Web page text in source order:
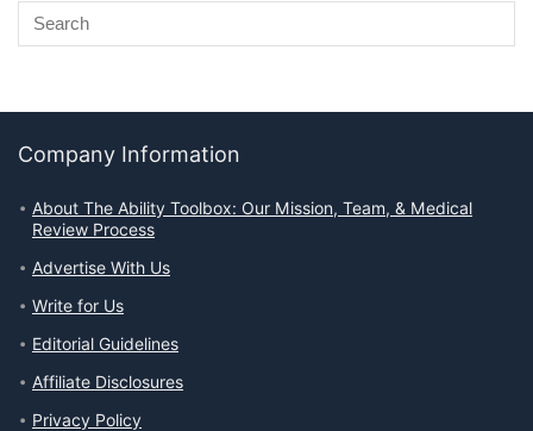
Company Information
About The Ability Toolbox: Our Mission, Team, & Medical
Review Process
Advertise With Us
Write for Us
Editorial Guidelines
Affiliate Disclosures
Privacy Policy